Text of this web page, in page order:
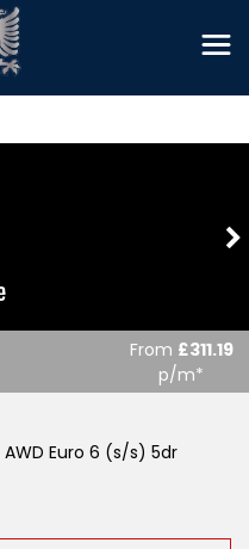
AWD Euro 6 (s/s) 5dr
From £311.19
p/m*